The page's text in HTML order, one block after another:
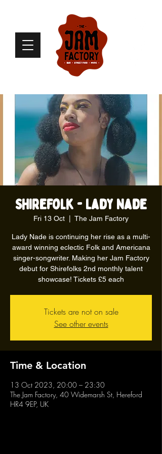
Shirefolk - Lady Nade
Fri 13 Oct The Jam Factory
Lady Nade is continuing her rise as a multi-
award winning eclectic Folk and Americana
singer-songwriter. Making her Jam Factory
debut for Shirefolks 2nd monthly talent
showcase! Tickets £5 each
Tickets are not on sale
See other events
Time & Location
13 Oct 2023, 20:00 – 23:30
The Jam Factory, 40 Widemarsh St, Hereford
HR4 9EP, UK